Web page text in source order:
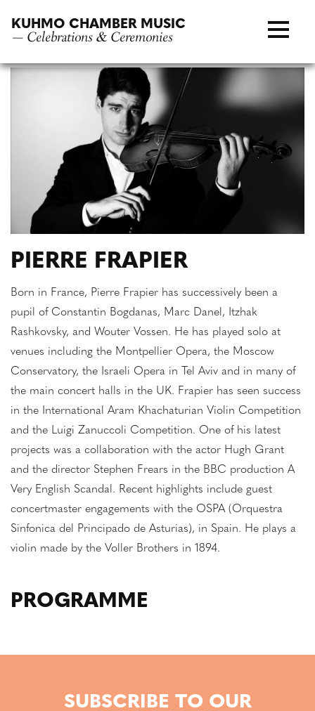
KUHMO CHAMBER MUSIC
— Celebrations & Ceremonies
PIERRE FRAPIER
Born in France, Pierre Frapier has successively been a
pupil of Constantin Bogdanas, Marc Danel, Itzhak
Rashkovsky, and Wouter Vossen. He has played solo at
venues including the Montpellier Opera, the Moscow
Conservatory, the Israeli Opera in Tel Aviv and in many of
the main concert halls in the UK. Frapier has seen success
in the International Aram Khachaturian Violin Competition
and the Luigi Zanuccoli Competition. One of his latest
projects was a collaboration with the actor Hugh Grant
and the director Stephen Frears in the BBC production A
Very English Scandal. Recent highlights include guest
concertmaster engagements with the OSPA (Orquestra
Sinfonica del Principado de Asturias), in Spain. He plays a
violin made by the Voller Brothers in 1894.
PROGRAMME
SUBSCRIBE TO OUR